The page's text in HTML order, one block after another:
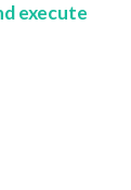
execute